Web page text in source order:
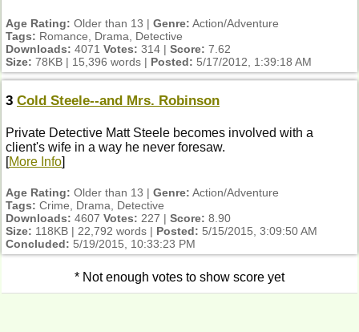
Age Rating: Older than 13 | Genre: Action/Adventure
Tags: Romance, Drama, Detective
Downloads: 4071 Votes: 314 | Score: 7.62
Size: 78KB | 15,396 words | Posted: 5/17/2012, 1:39:18 AM
3 Cold Steele--and Mrs. Robinson
Private Detective Matt Steele becomes involved with a
client's wife in a way he never foresaw.
[More Info]
Age Rating: Older than 13 | Genre: Action/Adventure
Tags: Crime, Drama, Detective
Downloads: 4607 Votes: 227 | Score: 8.90
Size: 118KB | 22,792 words | Posted: 5/15/2015, 3:09:50 AM
Concluded: 5/19/2015, 10:33:23 PM
* Not enough votes to show score yet